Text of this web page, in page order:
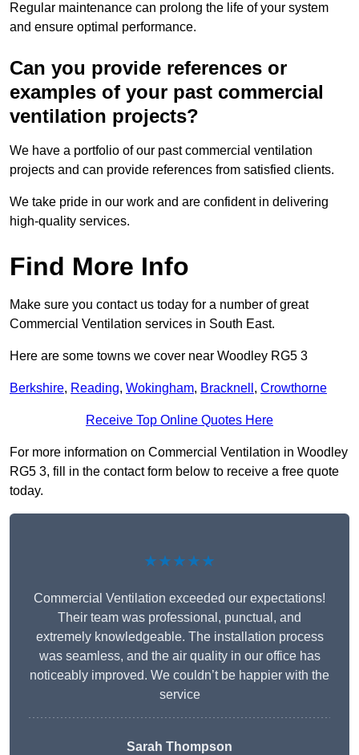
Regular maintenance can prolong the life of your system
and ensure optimal performance.
Can you provide references or
examples of your past commercial
ventilation projects?
We have a portfolio of our past commercial ventilation
projects and can provide references from satisfied clients.
We take pride in our work and are confident in delivering
high-quality services.
Find More Info
Make sure you contact us today for a number of great
Commercial Ventilation services in South East.
Here are some towns we cover near Woodley RG5 3
Berkshire, Reading, Wokingham, Bracknell , Crowthorne
Receive Top Online Quotes Here
For more information on Commercial Ventilation in Woodley
RG5 3, fill in the contact form below to receive a free quote
today.
★★★★★
Commercial Ventilation exceeded our expectations!
Their team was professional, punctual, and
extremely knowledgeable. The installation process
was seamless, and the air quality in our office has
noticeably improved. We couldn’t be happier with the
service
Sarah Thompson